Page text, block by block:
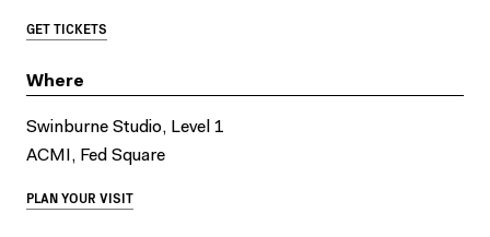
GET TICKETS
Where
Swinburne Studio, Level 1
ACMI, Fed Square
PLAN YOUR VISIT